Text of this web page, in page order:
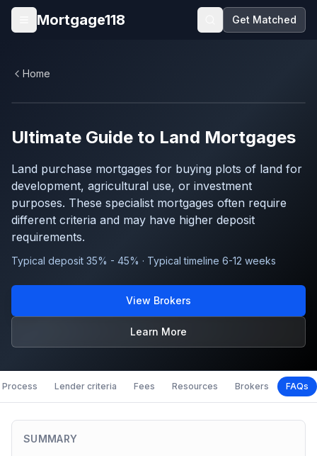
Skip to main content
Open menu
Mortgage118 Get Matched
Home
Ultimate Guide to Land Mortgages
Land purchase mortgages for buying plots of land for
development, agricultural use, or investment
purposes. These specialist mortgages often require
different criteria and may have higher deposit
requirements.
Typical deposit 35% - 45% · Typical timeline 6-12 weeks
View Brokers
Learn More
Process Lender criteria Fees Resources Brokers FAQs
SUMMARY